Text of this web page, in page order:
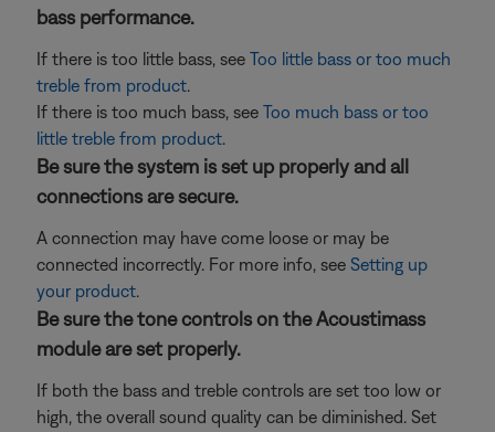
bass performance.
If there is too little bass, see Too little bass or too much
treble from product.
If there is too much bass, see Too much bass or too
little treble from product.
Be sure the system is set up properly and all
connections are secure.
A connection may have come loose or may be
connected incorrectly. For more info, see Setting up
your product.
Be sure the tone controls on the Acoustimass
module are set properly.
If both the bass and treble controls are set too low or
high, the overall sound quality can be diminished. Set